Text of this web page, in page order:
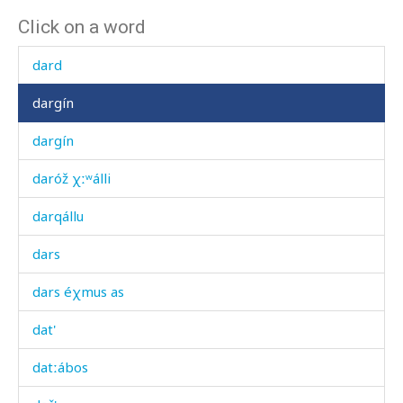
Click on a word
darc'
dard
dargín
dargín
daróž χːʷálli
darqállu
dars
dars éχmus as
dat'
datːábos